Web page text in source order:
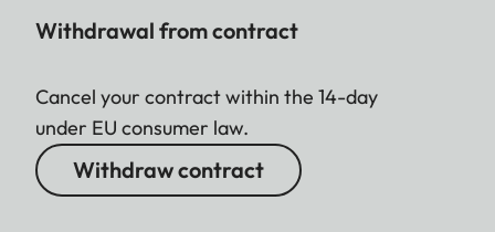
Withdrawal from contract
Cancel your contract within the 14-day
under EU consumer law.
Withdraw contract